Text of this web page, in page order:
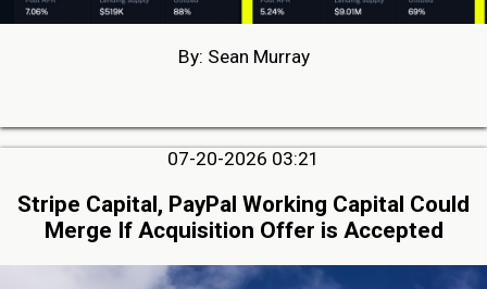
By: Sean Murray
07-20-2026 03:21
Stripe Capital, PayPal Working Capital Could
Merge If Acquisition Offer is Accepted